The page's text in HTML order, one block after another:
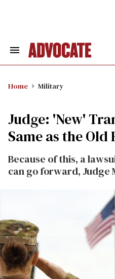
Search
Home Military
Judge: 'New'
Same as the Old
Because of this, a
can go forward, Judge